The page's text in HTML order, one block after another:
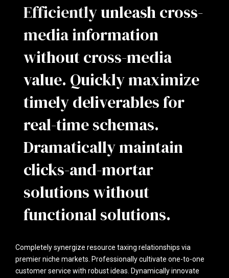
Efficiently unleash cross-
media information
without cross-media
value. Quickly maximize
timely deliverables for
real-time schemas.
Dramatically maintain
clicks-and-mortar
solutions without
functional solutions.
Completely synergize resource taxing relationships via
premier niche markets. Professionally cultivate one-to-one
customer service with robust ideas. Dynamically innovate